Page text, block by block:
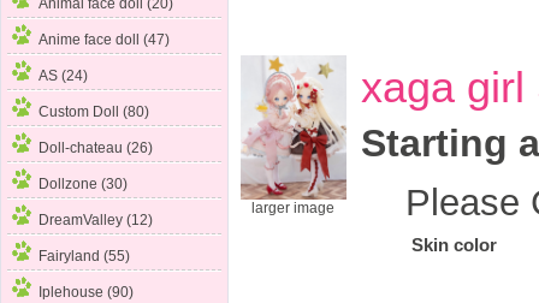
Animal face doll (20)
Anime face doll (47)
AS (24)
Custom Doll (80)
Doll-chateau (26)
Dollzone (30)
DreamValley (12)
Fairyland (55)
Iplehouse (90)
larger image
xaga girl
Starting
Please
Skin color